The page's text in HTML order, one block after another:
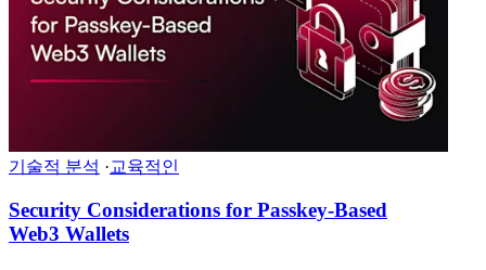
기술적 분석 ·교육적인
Security Considerations for Passkey-Based
Web3 Wallets